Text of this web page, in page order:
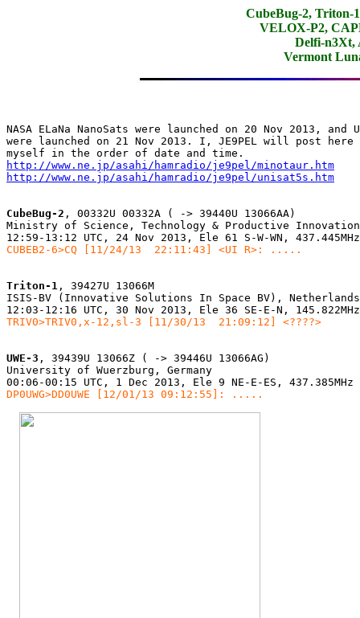
CubeBug-2, Triton-
VELOX-P2,
Delfi-n3Xt,
Vermont
NASA ELaNa NanoSats were launched on 20 Nov 2013,
were launched on 21 Nov 2013. I, JE9PEL will post
http://www.ne.jp/asahi/hamradio/je9pel/minotaur.htm
http://www.ne.jp/asahi/hamradio/je9pel/unisat5s.htm
CubeBug-2 , 00332U 00332A ( -> 39440U 13066AA)
Ministry of Science, Technology & Productive
CUBEB2-6>CQ [11/24/13  22:11:43] <UI R>: .....
Triton-1 , 39427U 13066M
ISIS-BV (Innovative Solutions In Space BV), Netherlands
TRIV0>TRIV0,x-12,sl-3 [11/30/13  21:09:12] <????>
UWE-3 , 39439U 13066Z ( -> 39446U 13066AG)
University of Wuerzburg, Germany
DP0UWG>DD0UWE [12/01/13 09:12:55]: .....